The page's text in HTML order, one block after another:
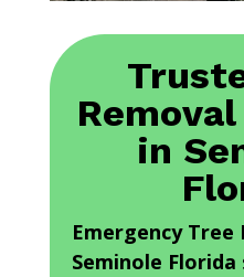
in
Emergency Tree
Seminole Florida